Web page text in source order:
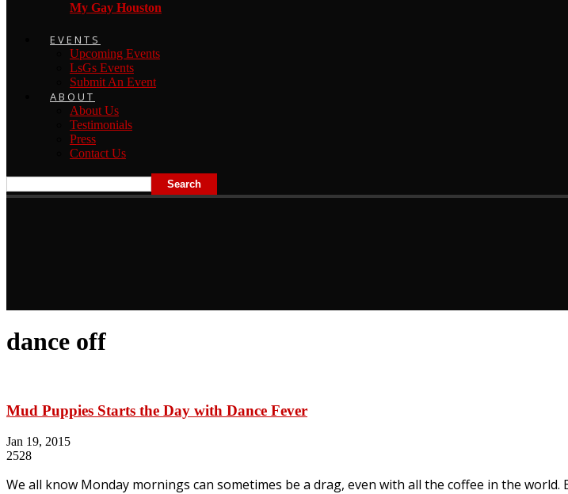
My Gay Houston
EVENTS
Upcoming Events
LsGs Events
Submit An Event
ABOUT
About Us
Testimonials
Press
Contact Us
dance off
Mud Puppies Starts the Day with Dance Fever
Jan 19, 2015
2528
We all know Monday mornings can sometimes be a drag, even with all the coffee in the